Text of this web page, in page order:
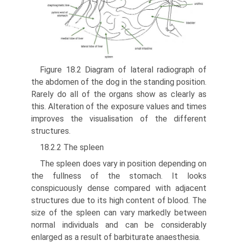
Figure 18.2 Diagram of lateral radiograph of
the abdomen of the dog in the standing position.
Rarely do all of the organs show as clearly as
this. Alteration of the exposure values and times
improves the visualisation of the different
structures.
18.2.2 The spleen
The spleen does vary in position depending on
the fullness of the stomach. It looks
conspicuously dense compared with adjacent
structures due to its high content of blood. The
size of the spleen can vary markedly between
normal individuals and can be considerably
enlarged as a result of barbiturate anaesthesia.